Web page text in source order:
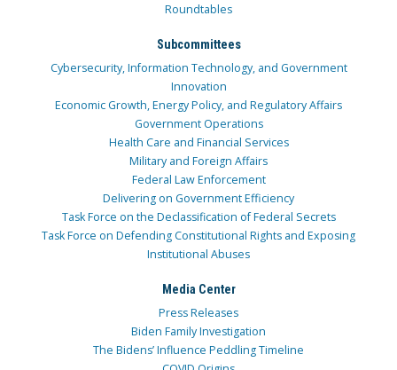
Roundtables
Subcommittees
Cybersecurity, Information Technology, and Government
Innovation
Economic Growth, Energy Policy, and Regulatory Affairs
Government Operations
Health Care and Financial Services
Military and Foreign Affairs
Federal Law Enforcement
Delivering on Government Efficiency
Task Force on the Declassification of Federal Secrets
Task Force on Defending Constitutional Rights and Exposing
Institutional Abuses
Media Center
Press Releases
Biden Family Investigation
The Bidens’ Influence Peddling Timeline